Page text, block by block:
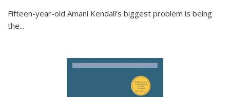
Fifteen-year-old Amani Kendall’s biggest problem is being
the...